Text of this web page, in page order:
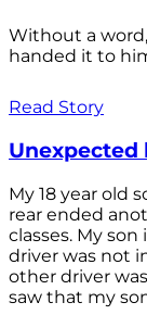
Without a
handed it to
Read Story
Unexpected
My 18 year old
rear ended
classes. My
driver was not
other driver
saw that my